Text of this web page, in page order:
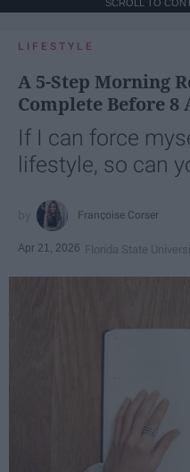
SCROLL TO
LIFESTYLE
A 5-Step Morning
Complete Before 8
If I can force
lifestyle, so can
Françoise Corser
Apr 21, 2026 Florida State